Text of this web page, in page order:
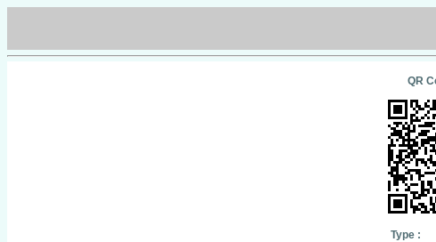
QR
Type :